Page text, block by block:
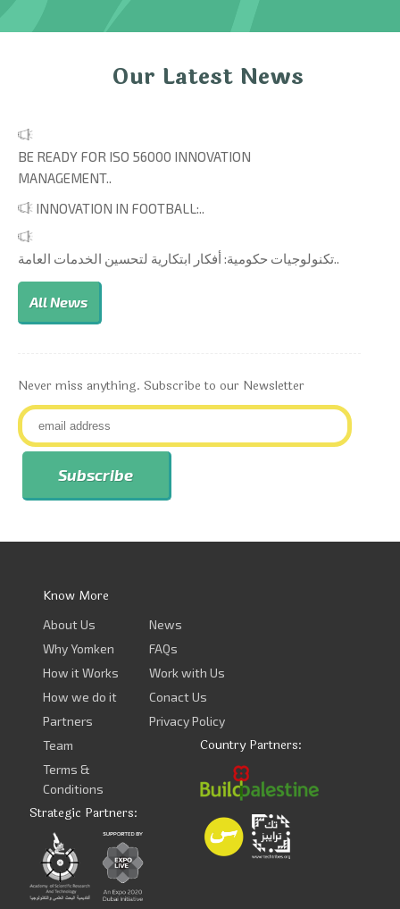
Our Latest News
BE READY FOR ISO 56000 INNOVATION
MANAGEMENT..
INNOVATION IN FOOTBALL:..
تكنولوجيات حكومية: أفكار ابتكارية لتحسين الخدمات العامة..
All News
Never miss anything. Subscribe to our Newsletter
Know More
About Us
Why Yomken
How it Works
How we do it
Partners
Team
Terms &
Conditions
News
FAQs
Work with Us
Conact Us
Privacy Policy
Country Partners:
Strategic Partners: